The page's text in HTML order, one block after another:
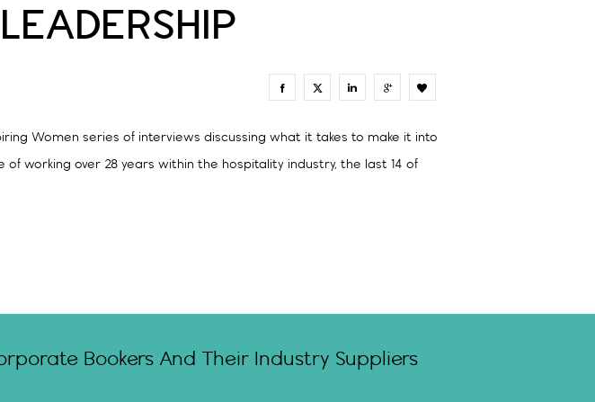
Women series of interviews discussing what it takes to make it into
working over 28 years within the hospitality industry, the last 14 of
Bookers And Their Industry Suppliers